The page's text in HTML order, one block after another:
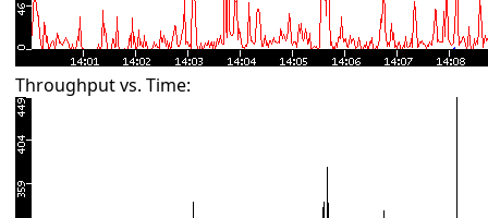
Throughput vs. Time: